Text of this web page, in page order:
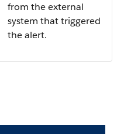
from the external
system that triggered
the alert.